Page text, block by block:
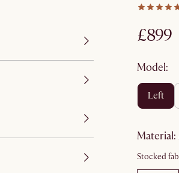
£899
Model:
left
material:
Stocked